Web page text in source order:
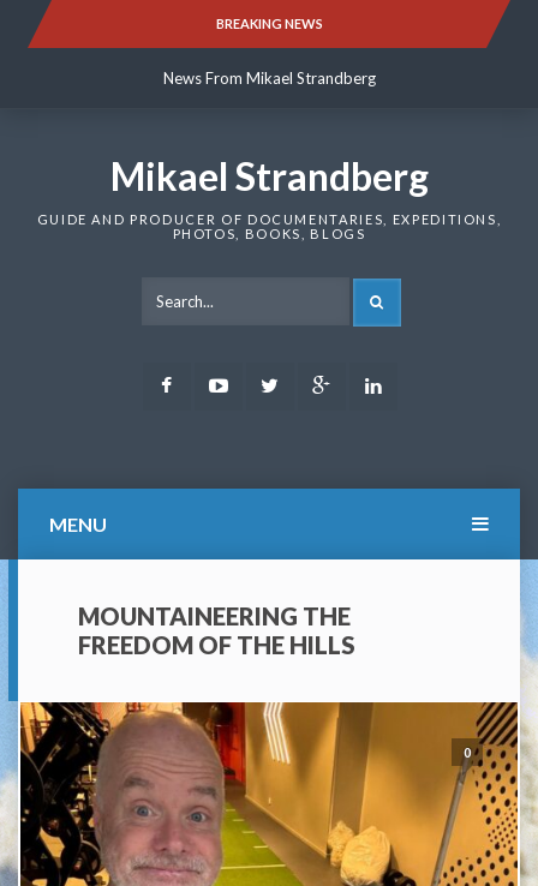
BREAKING NEWS
News From Mikael Strandberg
News From Mikael Strandberg
Mikael Strandberg
GUIDE AND PRODUCER OF DOCUMENTARIES, EXPEDITIONS,
PHOTOS, BOOKS, BLOGS
FacebookYoutubeTwitter Google
MENU
MOUNTAINEERING THE
FREEDOM OF THE HILLS
0